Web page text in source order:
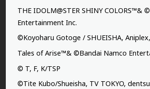
THE IDOLM@STER SHINY COLORS™&
Entertainment Inc.
©Koyoharu Gotoge / SHUEISHA,
Tales of Arise™& ©Bandai Namco
© T, F, K/TSP
©Tite Kubo/Shueisha, TV TOKYO,